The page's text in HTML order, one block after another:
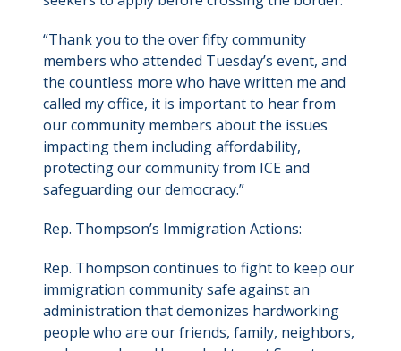
“Thank you to the over fifty community
members who attended Tuesday’s event, and
the countless more who have written me and
called my office, it is important to hear from
our community members about the issues
impacting them including affordability,
protecting our community from ICE and
safeguarding our democracy.”
Rep. Thompson’s Immigration Actions:
Rep. Thompson continues to fight to keep our
immigration community safe against an
administration that demonizes hardworking
people who are our friends, family, neighbors,